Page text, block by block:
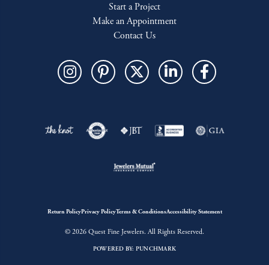
Start a Project
Make an Appointment
Contact Us
Return PolicyPrivacy PolicyTerms & ConditionsAccessibility Statement
© 2026 Quest Fine Jewelers. All Rights Reserved.
POWERED BY: PUNCHMARK